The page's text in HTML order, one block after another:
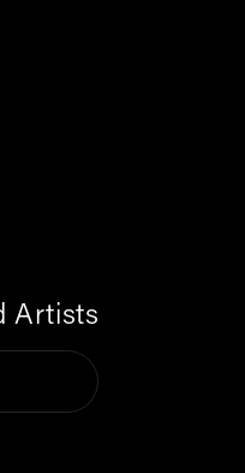
Artists